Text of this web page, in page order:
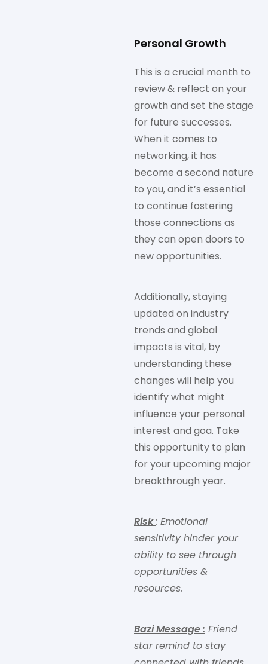
Personal Growth
This is a crucial month to
review & reflect on your
growth and set the stage
for future successes.
When it comes to
networking, it has
become a second nature
to you, and it’s essential
to continue fostering
those connections as
they can open doors to
new opportunities.
Additionally, staying
updated on industry
trends and global
impacts is vital, by
understanding these
changes will help you
identify what might
influence your personal
interest and goa. Take
this opportunity to plan
for your upcoming major
breakthrough year.
Risk: Emotional
sensitivity hinder your
ability to see through
opportunities &
resources.
Bazi Message: Friend
star remind to stay